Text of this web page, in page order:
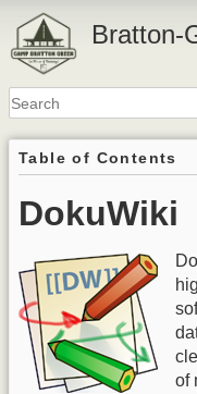
Bratton-
Table of Contents
DokuWiki
of